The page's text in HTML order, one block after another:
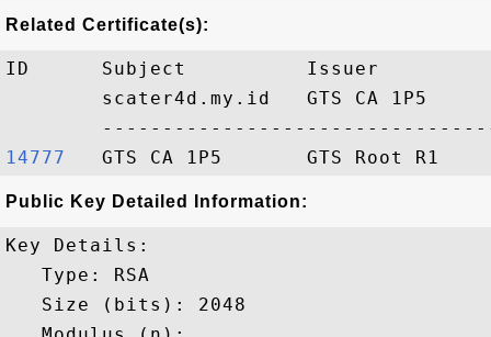
Related Certificate(s):
ID      Subject          Issuer
scater4d.my.id   GTS CA 1P5
14777
Public Key Detailed Information:
Key Details:
   Type: RSA
   Size (bits): 2048